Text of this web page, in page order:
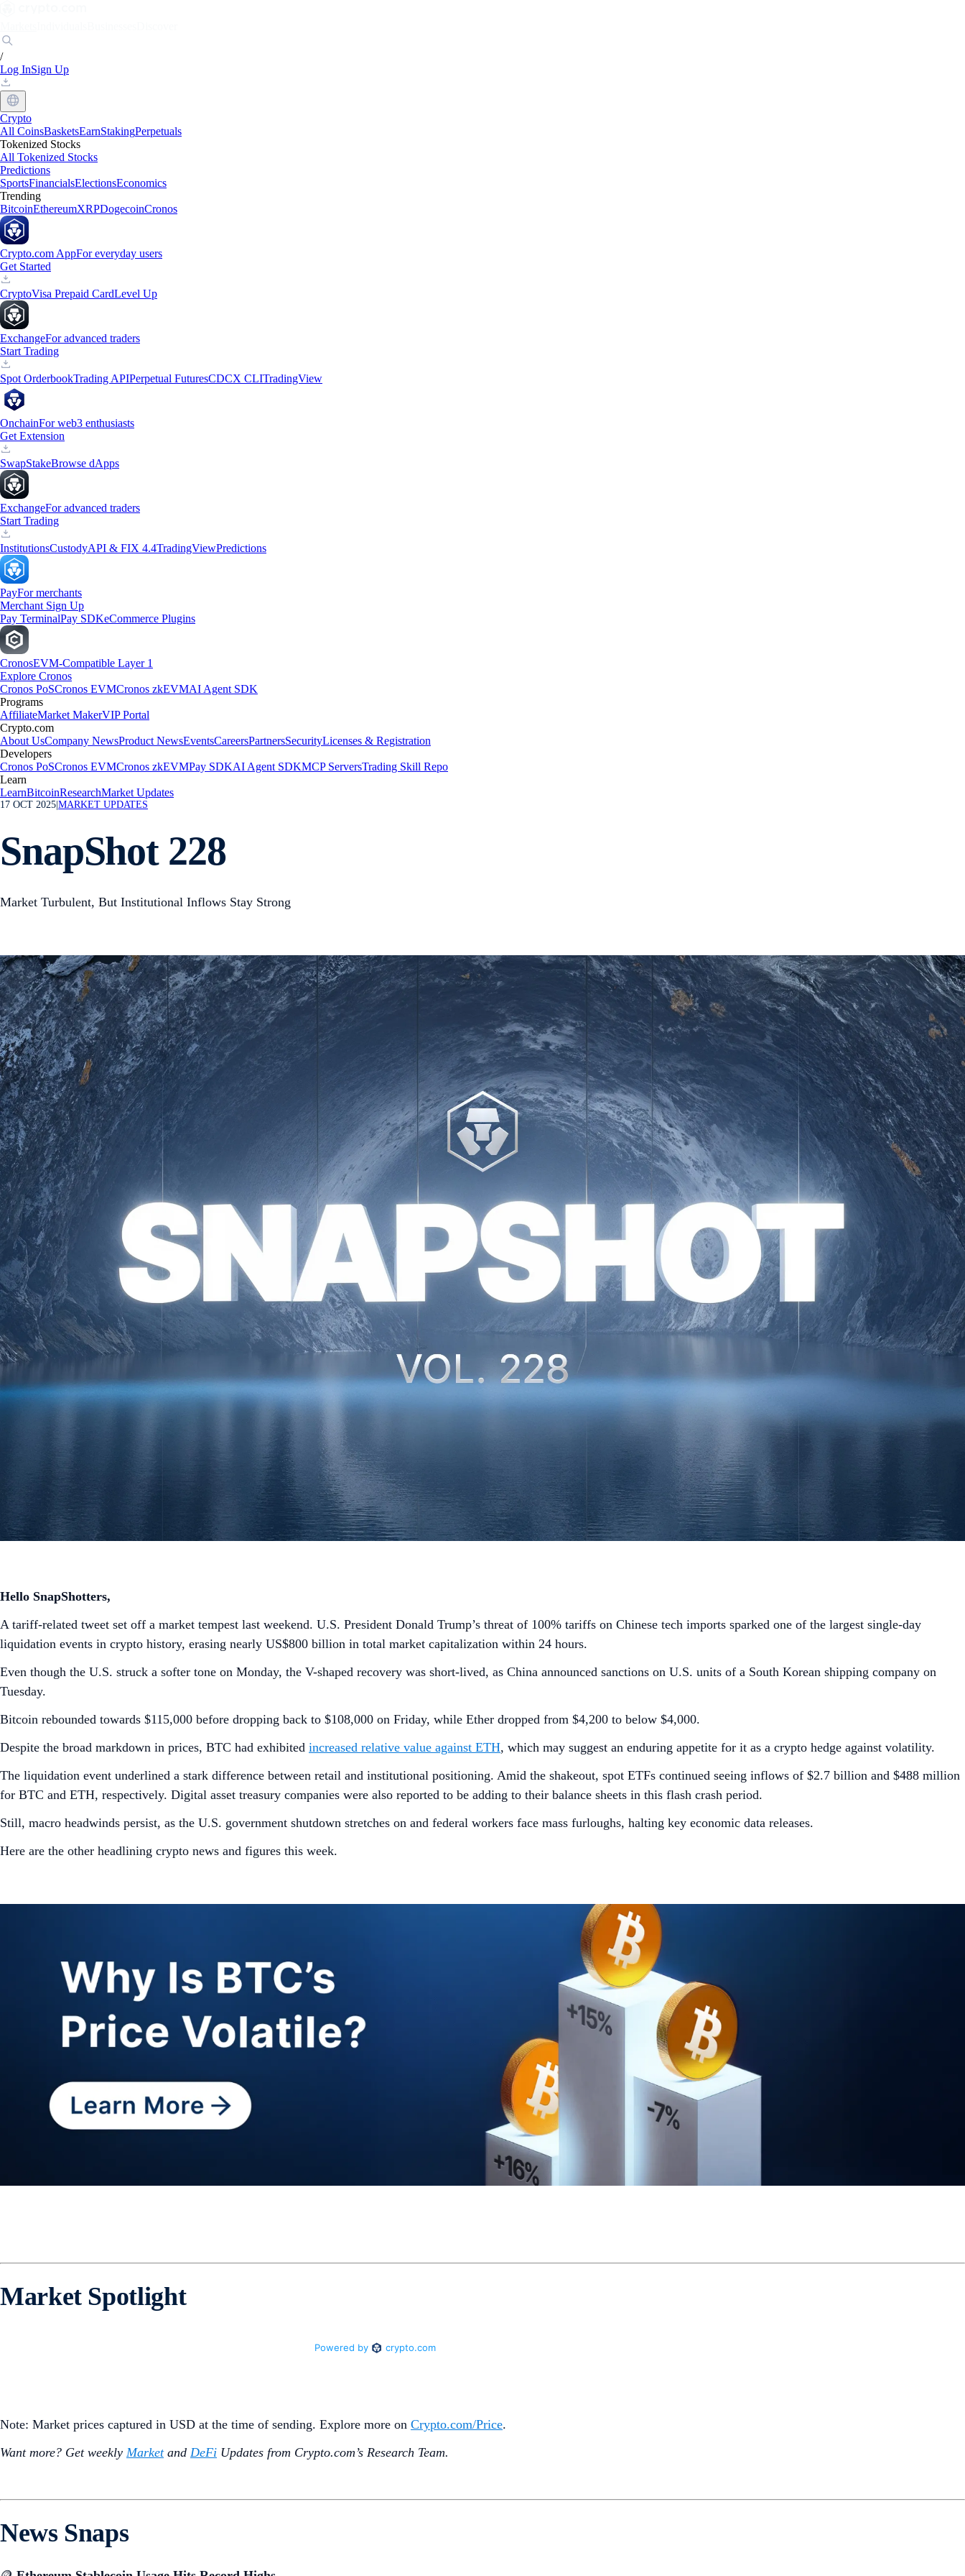
/
Log InSign Up
Crypto
All CoinsBasketsEarnStakingPerpetuals
Tokenized Stocks
All Tokenized Stocks
Predictions
SportsFinancialsElectionsEconomics
Trending
BitcoinEthereumXRPDogecoinCronos
Crypto.com AppFor everyday users
Get Started
CryptoVisa Prepaid CardLevel Up
ExchangeFor advanced traders
Start Trading
Spot OrderbookTrading APIPerpetual FuturesCDCX CLITradingView
OnchainFor web3 enthusiasts
Get Extension
SwapStakeBrowse dApps
ExchangeFor advanced traders
Start Trading
InstitutionsCustodyAPI & FIX 4.4TradingViewPredictions
PayFor merchants
Merchant Sign Up
Pay TerminalPay SDKeCommerce Plugins
CronosEVM-Compatible Layer 1
Explore Cronos
Cronos PoSCronos EVMCronos zkEVMAI Agent SDK
Programs
AffiliateMarket MakerVIP Portal
Crypto.com
About UsCompany NewsProduct NewsEventsCareersPartnersSecurityLicenses & Registration
Developers
Cronos PoSCronos EVMCronos zkEVMPay SDKAI Agent SDKMCP ServersTrading Skill Repo
Learn
LearnBitcoinResearchMarket Updates
17 OCT 2025 MARKET UPDATES
SnapShot 228
Market Turbulent, But Institutional Inflows Stay Strong
Hello SnapShotters,
A tariff-related tweet set off a market tempest last weekend. U.S. President Donald Trump’s threat of 100% tariffs on Chinese tech imports sparked one of the largest single-day
liquidation events in crypto history, erasing nearly US$800 billion in total market capitalization within 24 hours.
Even though the U.S. struck a softer tone on Monday, the V-shaped recovery was short-lived, as China announced sanctions on U.S. units of a South Korean shipping company on
Tuesday.
Bitcoin rebounded towards $115,000 before dropping back to $108,000 on Friday, while Ether dropped from $4,200 to below $4,000.
Despite the broad markdown in prices, BTC had exhibited increased relative value against ETH, which may suggest an enduring appetite for it as a crypto hedge against volatility.
The liquidation event underlined a stark difference between retail and institutional positioning. Amid the shakeout, spot ETFs continued seeing inflows of $2.7 billion and $488 million
for BTC and ETH, respectively. Digital asset treasury companies were also reported to be adding to their balance sheets in this flash crash period.
Still, macro headwinds persist, as the U.S. government shutdown stretches on and federal workers face mass furloughs, halting key economic data releases.
Here are the other headlining crypto news and figures this week.
Market Spotlight
Note: Market prices captured in USD at the time of sending. Explore more on Crypto‌.com/Price.
Want more? Get weekly Marketand DeFi Updates from Crypto.‌com’s Research Team.
News Snaps